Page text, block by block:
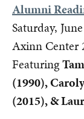
Alumni
Saturday,
Axinn Center
Featuring
(1990),
(2015), &